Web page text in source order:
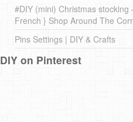
#DIY (mini) Christmas stocking
French } Shop Around The
Pins Settings | DIY & Crafts
DIY on Pinterest